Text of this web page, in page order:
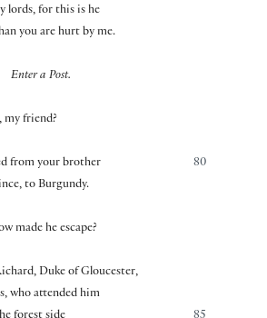
lords, for this is he
you are hurt by me.
Enter a Post.
my friend?
80
from your brother
to Burgundy.
made he escape?
Duke of Gloucester,
who attended him